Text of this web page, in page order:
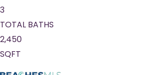
3
TOTAL BATHS
2,450
SQFT